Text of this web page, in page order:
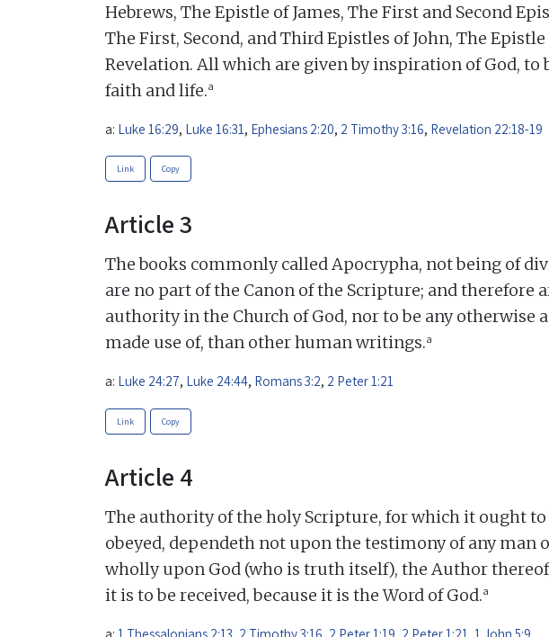
Hebrews, The Epistle of James, The First and Second
The First, Second, and Third Epistles of John, The Epistle
Revelation. All which are given by inspiration of God, to
faith and life.a
a: Luke 16:29, Luke 16:31 , Ephesians 2:20, 2 Timothy 3:16, Revelation 22:18-19
Link Copy
Article 3
The books commonly called Apocrypha, not being of
are no part of the Canon of the Scripture; and therefore
authority in the Church of God, nor to be any otherwise
made use of, than other human writings.a
a: Luke 24:27, Luke 24:44, Romans 3:2, 2 Peter 1:21
Link Copy
Article 4
The authority of the holy Scripture, for which it ought to
obeyed, dependeth not upon the testimony of any man
wholly upon God (who is truth itself), the Author
it is to be received, because it is the Word of God.a
a: 1 Thessalonians 2:13, 2 Timothy 3:16, 2 Peter 1:19, 2 Peter 1:21 , 1 John 5:9